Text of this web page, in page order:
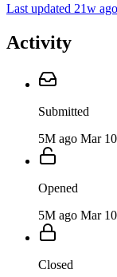
Last updated 21w ago
Activity
Submitted
5M ago Mar
Opened
5M ago Mar
Closed